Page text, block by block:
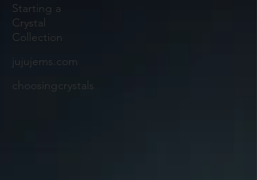
Starting a
Crystal
Collection
jujujems.com
choosingcrystals